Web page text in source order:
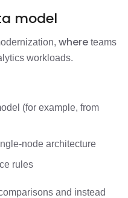
model
where teams
workloads.
(for example, from
node architecture
rules
and instead